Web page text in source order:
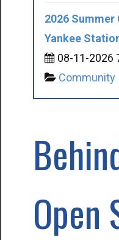
2026
Yankee
08-11-2026
Community
Open